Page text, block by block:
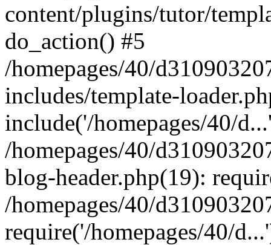
content/plugins/tutor/
do_action() #5
/homepages/40/
includes/template-
include('/homepages/40/
/homepages/40/
blog-header.php(19):
/homepages/40/
require('/homepages/40/